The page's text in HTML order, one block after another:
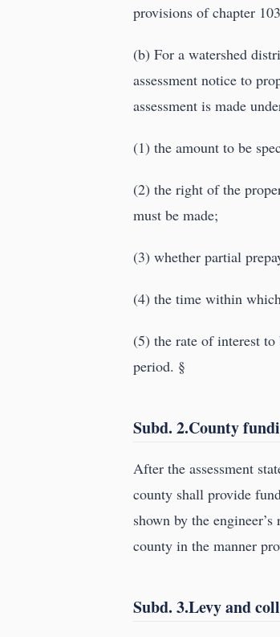
provisions of chapter
(b) For a watershed
assessment notice to
assessment is made
(1) the amount to be
(2) the right of the
must be made;
(3) whether partial
(4) the time within
(5) the rate of interest
period. §
Subd. 2.County
After the assessment
county shall provide
shown by the
county in the manner
Subd. 3.Levy and